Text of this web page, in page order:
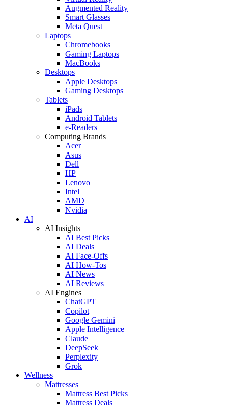
Augmented Reality
Smart Glasses
Meta Quest
Laptops
Chromebooks
Gaming Laptops
MacBooks
Desktops
Apple Desktops
Gaming Desktops
Tablets
iPads
Android Tablets
e-Readers
Computing Brands
Acer
Asus
Dell
HP
Lenovo
Intel
AMD
Nvidia
AI
AI Insights
AI Best Picks
AI Deals
AI Face-Offs
AI How-Tos
AI News
AI Reviews
AI Engines
ChatGPT
Copilot
Google Gemini
Apple Intelligence
Claude
DeepSeek
Perplexity
Grok
Wellness
Mattresses
Mattress Best Picks
Mattress Deals